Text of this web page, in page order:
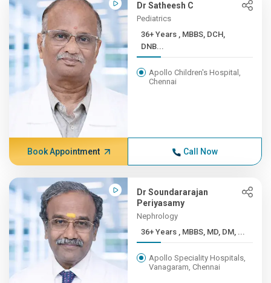
Dr Satheesh C
Pediatrics
36+ Years , MBBS, DCH,
DNB...
Apollo Children's Hospital,
Chennai
Book Appointment Call Now
Dr Soundararajan
Periyasamy
Nephrology
36+ Years , MBBS, MD, DM, ...
Apollo Speciality Hospitals,
Vanagaram, Chennai